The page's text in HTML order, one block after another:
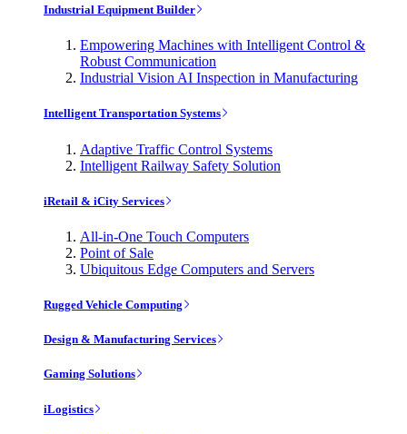
Industrial Equipment Builder
Empowering Machines with Intelligent Control &
Robust Communication
Industrial Vision AI Inspection in Manufacturing
Intelligent Transportation Systems
Adaptive Traffic Control Systems
Intelligent Railway Safety Solution
iRetail & iCity Services
All-in-One Touch Computers
Point of Sale
Ubiquitous Edge Computers and Servers
Rugged Vehicle Computing
Design & Manufacturing Services
Gaming Solutions
iLogistics